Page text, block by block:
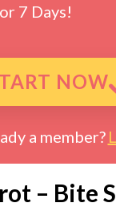
7 Days!
NOW
a member?
– Bite